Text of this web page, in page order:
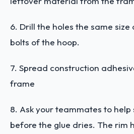
6. Drill the holes the same size
bolts of the hoop.
7. Spread construction
frame
8. Ask your teammates to
before the glue dries. The rim